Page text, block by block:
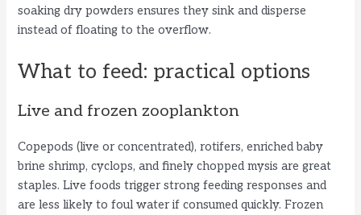
soaking dry powders ensures they sink and disperse
instead of floating to the overflow.
What to feed: practical options
Live and frozen zooplankton
Copepods (live or concentrated), rotifers, enriched baby
brine shrimp, cyclops, and finely chopped mysis are great
staples. Live foods trigger strong feeding responses and
are less likely to foul water if consumed quickly. Frozen